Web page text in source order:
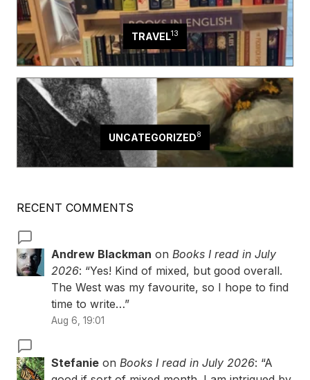
TRAVEL13
UNCATEGORIZED8
RECENT COMMENTS
Andrew Blackman on Books I read in July
2026: “Yes! Kind of mixed, but good overall.
The West was my favourite, so I hope to find
time to write…”
Aug 6, 19:01
Stefanie on Books I read in July 2026: “A